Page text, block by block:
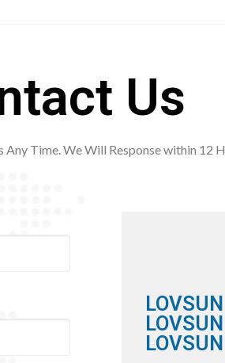
Us
Any Time. We Will Response within 12